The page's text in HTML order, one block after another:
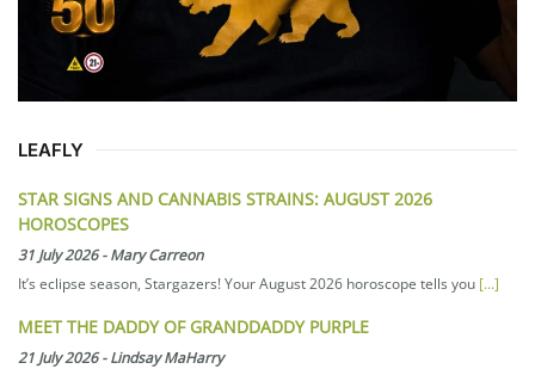
LEAFLY
STAR SIGNS AND CANNABIS STRAINS: AUGUST 2026
HOROSCOPES
31 July 2026-Mary Carreon
It’s eclipse season, Stargazers! Your August 2026 horoscope tells you [...]
MEET THE DADDY OF GRANDDADDY PURPLE
21 July 2026-Lindsay MaHarry